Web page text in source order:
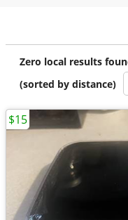
Zero local results
(sorted by distance)
$15